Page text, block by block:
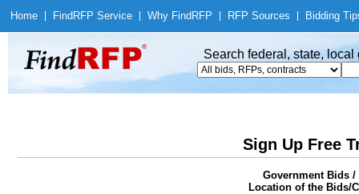
Home Find RFP Service Why Find RFP RFP Sources Bidding
Search federal, state,
Sign Up Free
Government Bids /
Location of the Bids/